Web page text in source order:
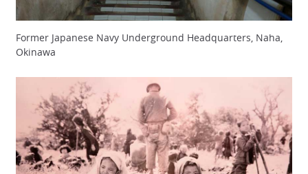
Former Japanese Navy Underground Headquarters, Naha,
Okinawa